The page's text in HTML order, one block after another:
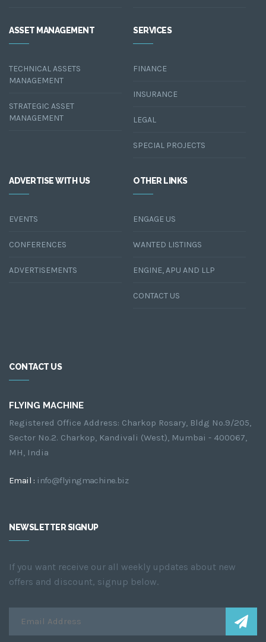
ASSET MANAGEMENT
TECHNICAL ASSETS
MANAGEMENT
STRATEGIC ASSET
MANAGEMENT
SERVICES
FINANCE
INSURANCE
LEGAL
SPECIAL PROJECTS
ADVERTISE WITH US
EVENTS
CONFERENCES
ADVERTISEMENTS
OTHER LINKS
ENGAGE US
WANTED LISTINGS
ENGINE, APU AND LLP
CONTACT US
CONTACT US
FLYING MACHINE
Registered Office Address: Charkop Rosary, Bldg No.9/205,
Sector No.2. Charkop, Kandivali (West), Mumbai - 400067,
MH, India
Email : info@flyingmachine.biz
NEWSLETTER SIGNUP
If you want receive our all weekly updates about new
offers and discount, signup below.